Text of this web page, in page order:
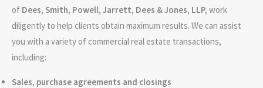
of Dees, Smith, Powell, Jarrett, Dees & Jones, LLP, work
diligently to help clients obtain maximum results. We can assist
you with a variety of commercial real estate transactions,
including:
Sales, purchase agreements and closings